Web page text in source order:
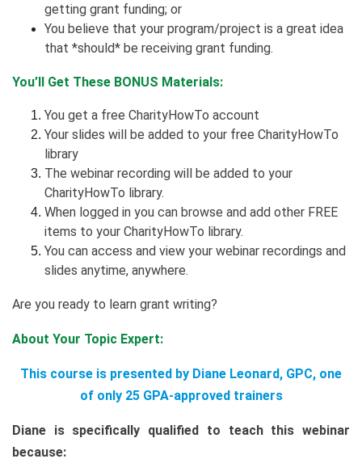
getting grant funding; or
You believe that your program/project is a great idea
that *should* be receiving grant funding.
You’ll Get These BONUS Materials:
You get a free CharityHowTo account
Your slides will be added to your free CharityHowTo
library
The webinar recording will be added to your
CharityHowTo library.
When logged in you can browse and add other FREE
items to your CharityHowTo library.
You can access and view your webinar recordings and
slides anytime, anywhere.
Are you ready to learn grant writing?
About Your Topic Expert:
This course is presented by Diane Leonard, GPC, one
of only 25 GPA-approved trainers
Diane is specifically qualified to teach this webinar
because: